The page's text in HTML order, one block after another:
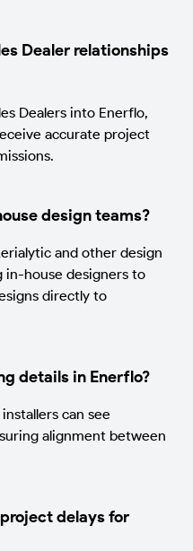
Dealer relationships
Dealers into Enerflo,
accurate project
design teams?
and other design
in-house designers to
directly to
details in Enerflo?
can see
alignment between
delays for